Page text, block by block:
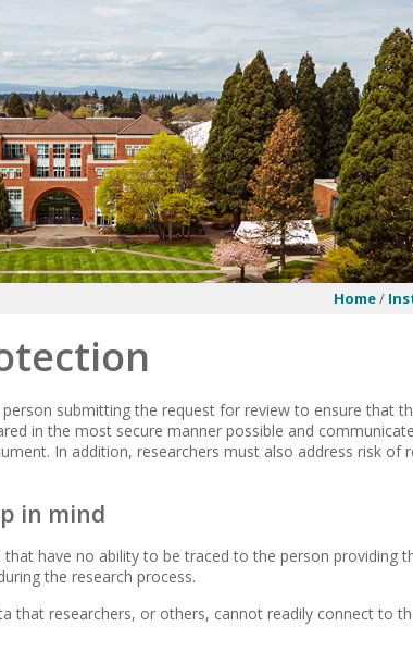
Home/
submitting the request for review to ensure that
in the most secure manner possible and
In addition, researchers must also address risk of
in mind
that have no ability to be traced to the person providing
the research process.
that researchers, or others, cannot readily connect to